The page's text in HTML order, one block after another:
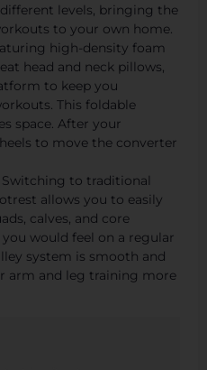
levels, bringing the
to your own home.
high-density foam
head and neck pillows,
to keep you
This foldable
space. After your
to move the converter
Switching to traditional
allows you to easily
calves, and core
would feel on a regular
system is smooth and
arm and leg training more